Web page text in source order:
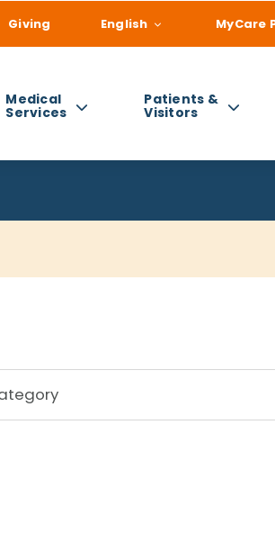
Giving English MyCare
Medical
Services
Patients &
Visitors